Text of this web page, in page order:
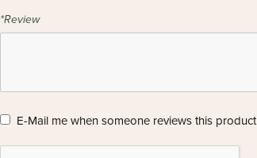
*Review
E-Mail me when someone reviews this product